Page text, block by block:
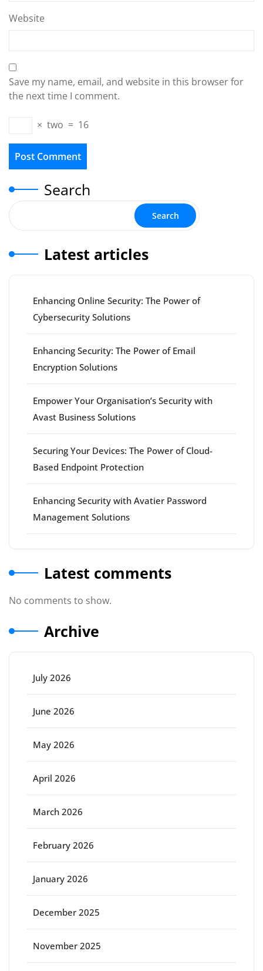
Website
Save my name, email, and website in this browser for
the next time I comment.
× two = 16
Search
Search
Latest articles
Enhancing Online Security: The Power of
Cybersecurity Solutions
Enhancing Security: The Power of Email
Encryption Solutions
Empower Your Organisation’s Security with
Avast Business Solutions
Securing Your Devices: The Power of Cloud-
Based Endpoint Protection
Enhancing Security with Avatier Password
Management Solutions
Latest comments
No comments to show.
Archive
July 2026
June 2026
May 2026
April 2026
March 2026
February 2026
January 2026
December 2025
November 2025